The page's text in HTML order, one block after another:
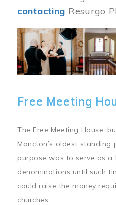
contacting Resurgo
Image
Free Meeting
The Free Meeting House,
Moncton’s oldest standing
purpose was to serve as a
denominations until such
could raise the money
churches.